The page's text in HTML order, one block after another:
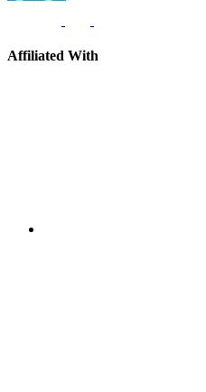
Affiliated With